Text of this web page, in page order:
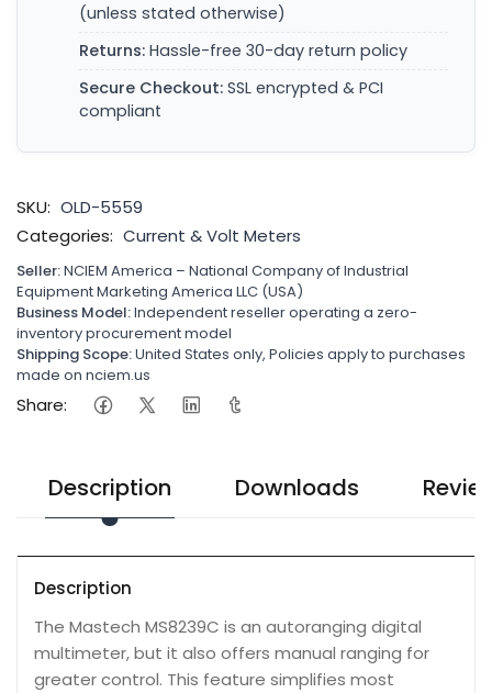
(unless stated otherwise)
Returns: Hassle-free 30-day return policy
Secure Checkout: SSL encrypted & PCI
compliant
SKU: OLD-5559
Categories: Current & Volt Meters
Seller:NCIEM America – National Company of Industrial
Equipment Marketing America LLC (USA)
Business Model:Independent reseller operating a zero-
inventory procurement model
Shipping Scope:United States only, Policies apply to purchases
made on nciem.us
Share:
Description Downloads
Description
The Mastech MS8239C is an autoranging digital
multimeter, but it also offers manual ranging for
greater control. This feature simplifies most